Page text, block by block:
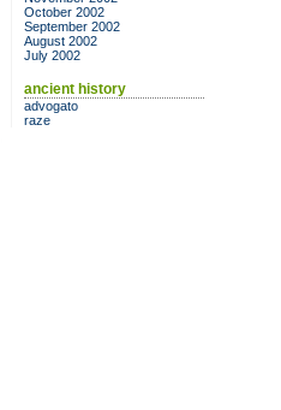
October 2002
September 2002
August 2002
July 2002
ancient history
advogato
raze